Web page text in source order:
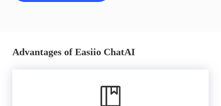
Advantages of Easiio ChatAI